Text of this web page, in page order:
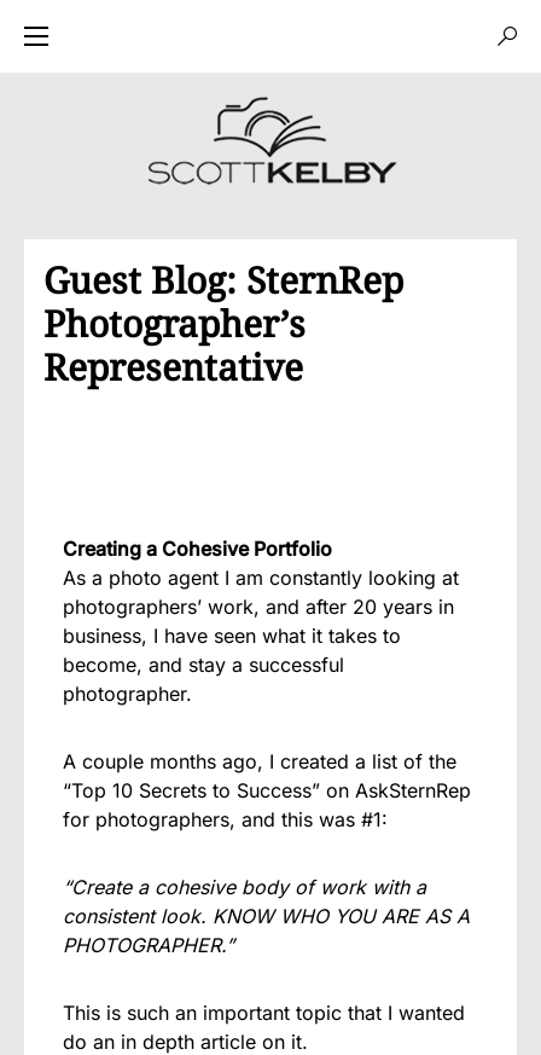
Guest Blog: SternRep
Photographer’s
Representative
Creating a Cohesive Portfolio
As a photo agent I am constantly looking at
photographers’ work, and after 20 years in
business, I have seen what it takes to
become, and stay a successful
photographer.
A couple months ago, I created a list of the
“Top 10 Secrets to Success” on AskSternRep
for photographers, and this was #1:
“Create a cohesive body of work with a
consistent look. KNOW WHO YOU ARE AS A
PHOTOGRAPHER.”
This is such an important topic that I wanted
do an in depth article on it.